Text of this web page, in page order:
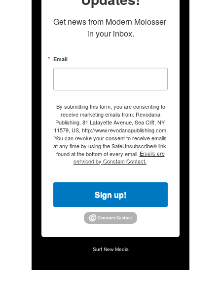
Get news from Modern Molosser
in your inbox.
Email
By submitting this form, you are consenting to
receive marketing emails from: Revodana
Publishing, 81 Lafayette Avenue, Sea Cliff, NY,
11579, US, http://www.revodanapublishing.com.
You can revoke your consent to receive emails
at any time by using the SafeUnsubscribe® link,
found at the bottom of every email. Emails are
serviced by Constant Contact.
Sign up!
Surf New Media